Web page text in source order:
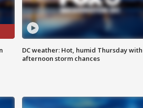
DC weather: Hot, humid Thursday with
afternoon storm chances